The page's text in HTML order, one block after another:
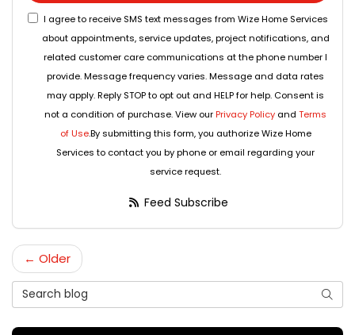
I agree to receive SMS text messages from Wize Home Services
about appointments, service updates, project notifications, and
related customer care communications at the phone number I
provide. Message frequency varies. Message and data rates
may apply. Reply STOP to opt out and HELP for help. Consent is
not a condition of purchase. View ourPrivacy Policy and Terms
of Use.By submitting this form, you authorize Wize Home
Services to contact you by phone or email regarding your
service request.
Feed Subscribe
← Older
Search Blog